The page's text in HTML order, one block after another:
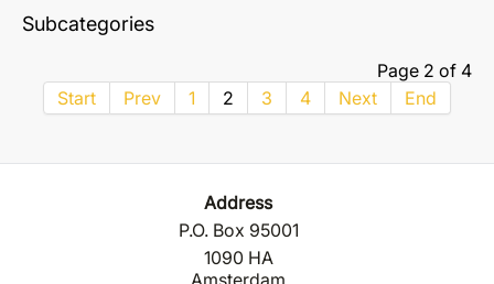
Subcategories
Page 2 of 4
Start
Prev 1 2 3 4 Next End
Address
P.O. Box 95001
1090 HA
Amsterdam